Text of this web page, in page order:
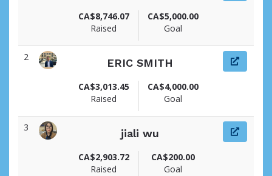
CA$8,746.07
Raised
CA$5,000.00
Goal
2
ERIC SMITH
CA$3,013.45
Raised
CA$4,000.00
Goal
3
jiali wu
CA$2,903.72
Raised
CA$200.00
Goal